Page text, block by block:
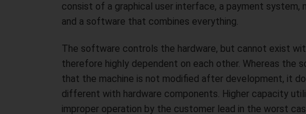
consist of a graphical user interface, a payment
and a software that combines everything.
The software controls the hardware, but cannot exist
therefore highly dependent on each other. Whereas the
that the machine is not modified after development, it
different with hardware components. Higher capacity
improper operation by the customer lead in the worst